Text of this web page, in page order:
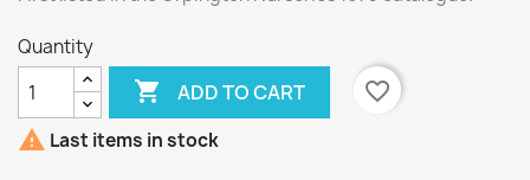
Quantity
 ADD TO CART
favorite_border
 Last items in stock